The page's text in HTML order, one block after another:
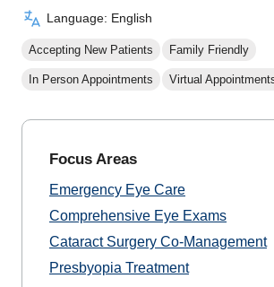
Language: English
Accepting New Patients Family Friendly
In Person Appointments Virtual
Focus Areas
Emergency Eye Care
Comprehensive Eye Exams
Cataract Surgery Co-Management
Presbyopia Treatment